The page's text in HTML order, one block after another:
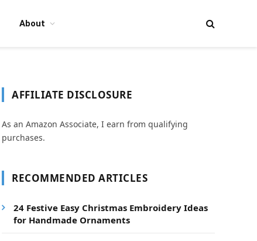
About
AFFILIATE DISCLOSURE
As an Amazon Associate, I earn from qualifying
purchases.
RECOMMENDED ARTICLES
24 Festive Easy Christmas Embroidery Ideas
for Handmade Ornaments